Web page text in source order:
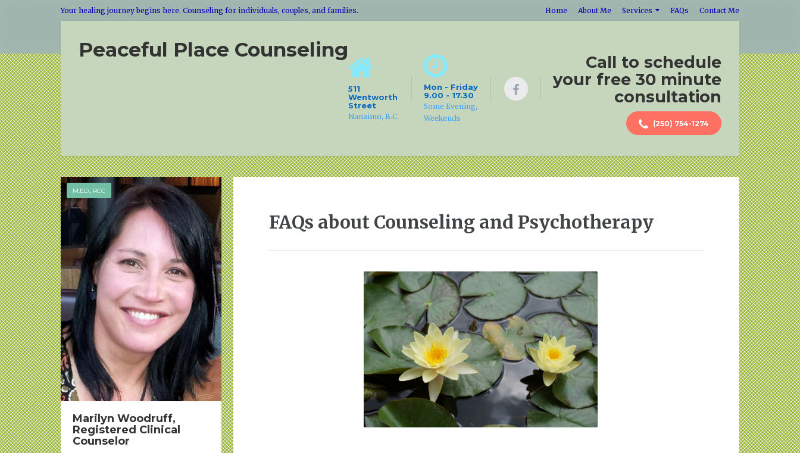
Your healing journey begins here. Counseling for individuals, couples, and families. Home About Me Services FAQs Contact Me
Peaceful Place Counseling
511
Wentworth
Street
Nanaimo, B.C.
Mon - Friday
9.00 - 17.30
Some Evening,
Weekends
Call to schedule
your free 30 minute
consultation
(250) 754-1274
FAQs about Counseling and Psychotherapy
M.ED., RCC
Marilyn Woodruff,
Registered Clinical
Counselor